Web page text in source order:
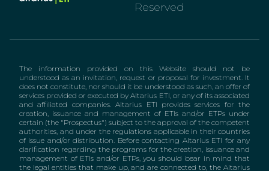
Reserved
The information provided on this Website should not be
understood as an invitation, request or proposal for investment. It
does not constitute, nor should it be understood as such, an offer of
services provided or executed by Altarius ETI, or any of its associated
and affiliated companies. Altarius ETI provides services for the
creation, issuance and management of ETIs and/or ETPs under
certain (the "Prospectus") subject to the approval of the competent
authorities, and under the regulations applicable in their countries
of issue and/or distribution. Before contacting Altarius ETI for any
clarification regarding the programs for the creation, issuance and
management of ETIs and/or ETPs, you should bear in mind that
the legal entities that make up, and are connected to, the Altarius